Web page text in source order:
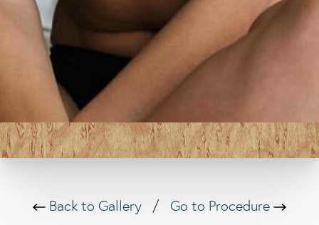
Back to Gallery / Go to Procedure